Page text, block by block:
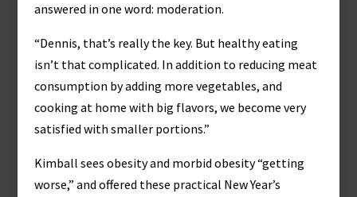
answered in one word: moderation.
“Dennis, that’s really the key. But healthy eating
isn’t that complicated. In addition to reducing meat
consumption by adding more vegetables, and
cooking at home with big flavors, we become very
satisfied with smaller portions.”
Kimball sees obesity and morbid obesity “getting
worse,” and offered these practical New Year’s